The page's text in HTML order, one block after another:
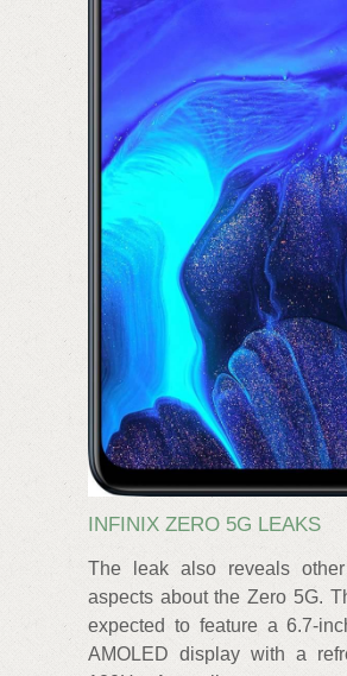
INFINIX ZERO 5G LEAKS
The leak also reveals other
aspects about the Zero 5G.
expected to feature a 6.7-
AMOLED display with a